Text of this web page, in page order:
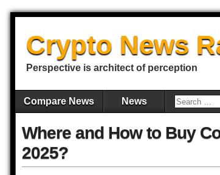
Crypto News
Perspective is architect of perception
Compare News News
Where and How to Buy
2025?